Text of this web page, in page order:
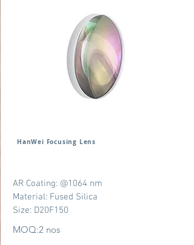
HanWei Focusing Lens
AR Coating: @1064 nm
Material: Fused Silica
Size: D20F150
MOQ:2 nos